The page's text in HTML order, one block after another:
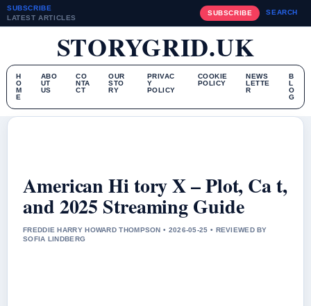
SUBSCRIBE
LATEST ARTICLES
SUBSCRIBE SEARCH
STORYGRID.UK
H
O
M
E
ABO
UT
US
CO
NTA
CT
OUR
STO
RY
PRIVAC
Y
POLICY
COOKIE
POLICY
NEWS
LETTE
R
B
L
O
G
American Hi tory X – Plot, Ca t,
and 2025 Streaming Guide
FREDDIE HARRY HOWARD THOMPSON • 2026-05-25 • REVIEWED BY
SOFIA LINDBERG